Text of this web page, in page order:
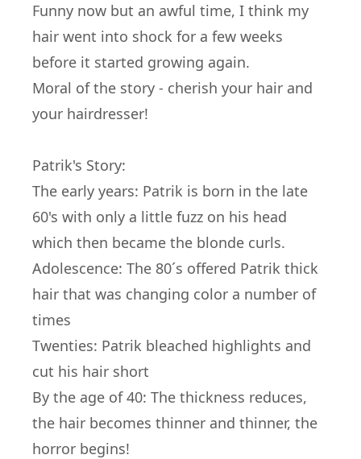
Funny now but an awful time, I think my
hair went into shock for a few weeks
before it started growing again.
Moral of the story - cherish your hair and
your hairdresser!
Patrik's Story:
The early years: Patrik is born in the late
60's with only a little fuzz on his head
which then became the blonde curls.
Adolescence: The 80´s offered Patrik thick
hair that was changing color a number of
times
Twenties: Patrik bleached highlights and
cut his hair short
By the age of 40: The thickness reduces,
the hair becomes thinner and thinner, the
horror begins!